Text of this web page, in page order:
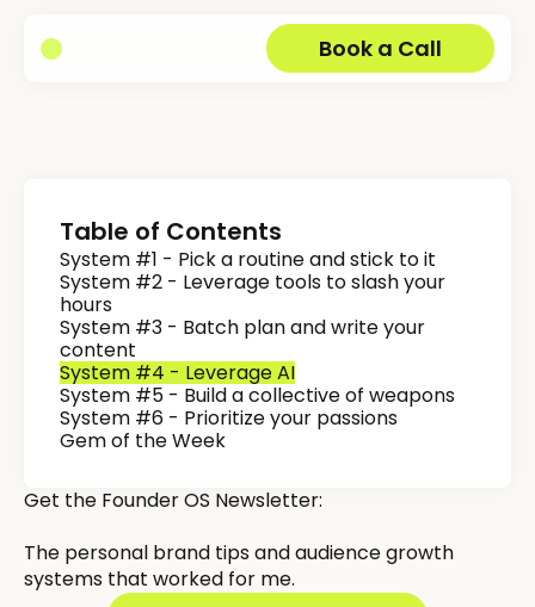
Book a Call
Table of Contents
System #1 - Pick a routine and stick to it
System #2 - Leverage tools to slash your
hours
System #3 - Batch plan and write your
content
System #4 - Leverage AI
System #5 - Build a collective of weapons
System #6 - Prioritize your passions
Gem of the Week
Get the Founder OS Newsletter:
The personal brand tips and audience growth
systems that worked for me.